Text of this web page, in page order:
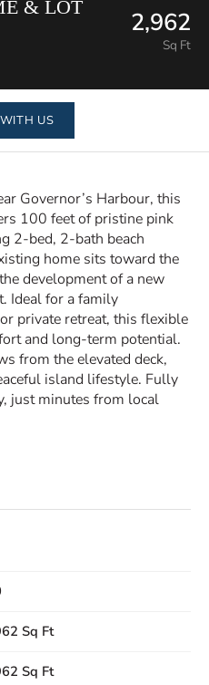
& LOT 2,962
Sq Ft
US
Governor’s Harbour, this
100 feet of pristine pink
2-bed, 2-bath beach
home sits toward the
development of a new
Ideal for a family
private retreat, this flexible
and long-term potential.
from the elevated deck,
island lifestyle. Fully
just minutes from local
Sq Ft
Sq Ft